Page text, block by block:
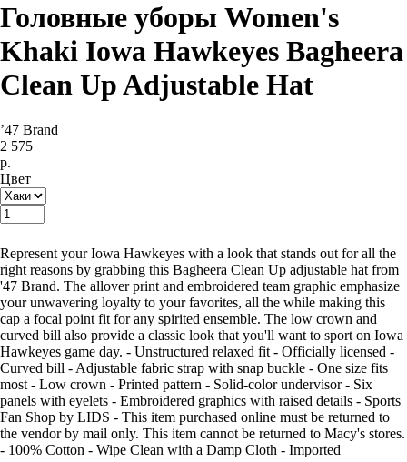
Головные уборы Women's
Khaki Iowa Hawkeyes Bagheera
Clean Up Adjustable Hat
’47 Brand
2 575
р.
Цвет
Represent your Iowa Hawkeyes with a look that stands out for all the
right reasons by grabbing this Bagheera Clean Up adjustable hat from
'47 Brand. The allover print and embroidered team graphic emphasize
your unwavering loyalty to your favorites, all the while making this
cap a focal point fit for any spirited ensemble. The low crown and
curved bill also provide a classic look that you'll want to sport on Iowa
Hawkeyes game day. - Unstructured relaxed fit - Officially licensed -
Curved bill - Adjustable fabric strap with snap buckle - One size fits
most - Low crown - Printed pattern - Solid-color undervisor - Six
panels with eyelets - Embroidered graphics with raised details - Sports
Fan Shop by LIDS - This item purchased online must be returned to
the vendor by mail only. This item cannot be returned to Macy's stores.
- 100% Cotton - Wipe Clean with a Damp Cloth - Imported